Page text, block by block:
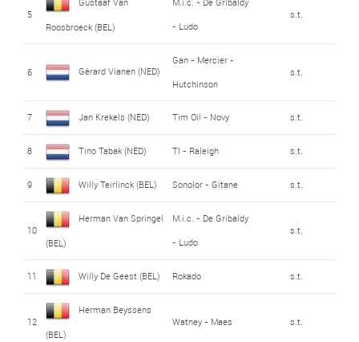
5
Roosbroeck (BEL)
- Ludo
s.t.
6 Gérard Vianen (NED)
Gan - Mercier -
Hutchinson
s.t.
7 Jan Krekels (NED) Tim Oil - Novy s.t.
8 Tino Tabak (NED) TI - Raleigh s.t.
9 Willy Teirlinck (BEL) Sonolor - Gitane s.t.
10
Herman Van Springel
(BEL)
M.i.c. - De Gribaldy
- Ludo
s.t.
11 Willy De Geest (BEL) Rokado s.t.
12
Herman Beyssens
(BEL)
Watney - Maes s.t.